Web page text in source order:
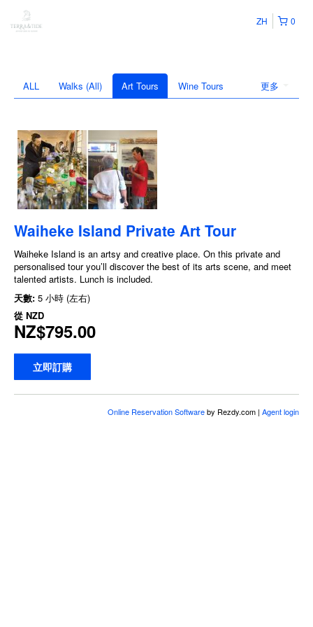
0
ZH
更多
ALL Walks (All) Art Tours Wine Tours
Waiheke Island Private Art Tour
Waiheke Island is an artsy and creative place. On this private and
personalised tour you’ll discover the best of its arts scene, and meet
talented artists. Lunch is included.
天數: 5 小時 (左右)
從 NZD
NZ$795.00
立即訂購
Online Reservation Softwareby Rezdy.com | Agent login